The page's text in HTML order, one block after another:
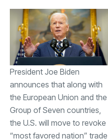
President Joe Biden
announces that along with
the European Union and the
Group of Seven countries,
the U.S. will move to revoke
“most favored nation” trade